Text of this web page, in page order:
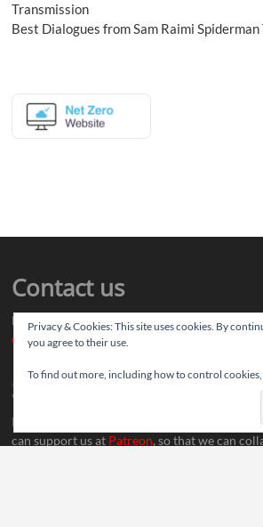
Transmission
Best Dialogues from Sam Raimi
Contact us
Drop us your article ideas you want to share,
contact@thereviewstories.com
Support
If you like our work and want to discuss
can support us at Patreon, so that we can
Privacy & Cookies: This site uses cookies. By
you agree to their use.
To find out more, including how to control cookies,